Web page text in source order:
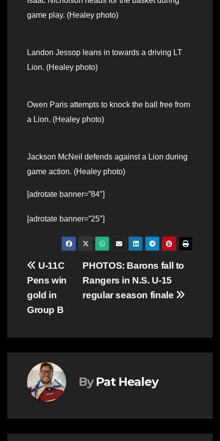
game play. (Healey photo)
Landon Jessop leans in towards a driving LT
Lion. (Healey photo)
Owen Paris attempts to knock the ball free from
a Lion. (Healey photo)
Jackson McNeil defends against a Lion during
game action. (Healey photo)
[adrotate banner=”84″]
[adrotate banner=”25″]
Post
navigation
PHOTOS: Barons fall to
Rangers in N.S. U-15
regular season finale
U-11C
Pens win
gold in
Group B
By Pat Healey